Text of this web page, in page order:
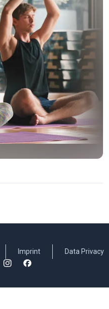
Imprint Data Privacy